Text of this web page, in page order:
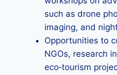
such as drone
imaging, and
Opportunities to
NGOs, research
eco‑tourism